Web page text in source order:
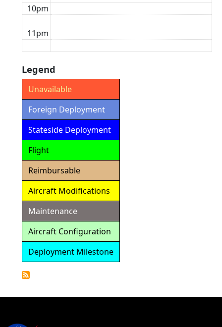
10pm
11pm
Legend
Unavailable
Foreign Deployment
Stateside Deployment
Flight
Reimbursable
Aircraft Modifications
Maintenance
Aircraft Configuration
Deployment Milestone